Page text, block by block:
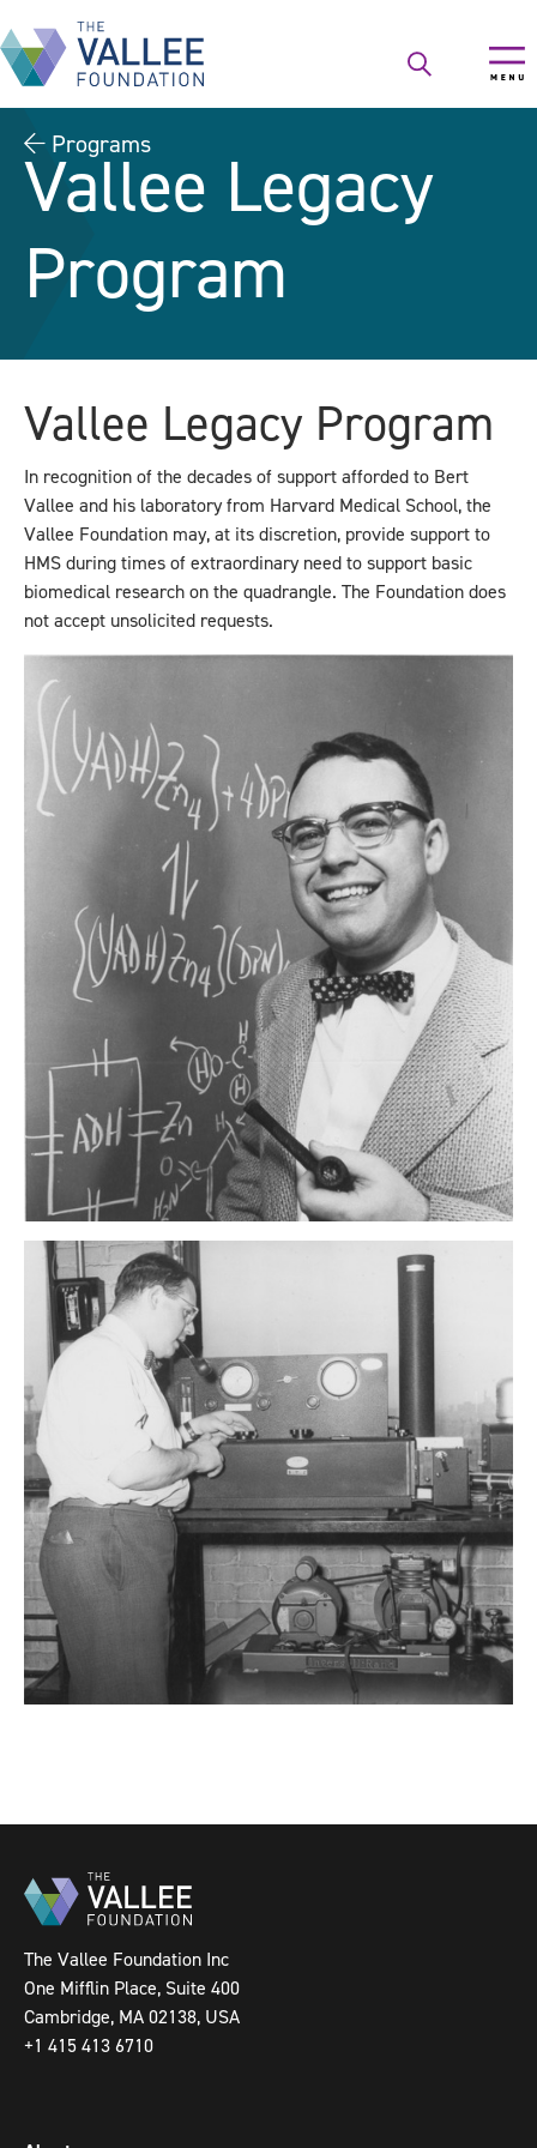
to
main
Programs
Vallee Legacy
Program
Vallee Legacy Program
In recognition of the decades of support afforded to Bert
Vallee and his laboratory from Harvard Medical School, the
Vallee Foundation may, at its discretion, provide support to
HMS during times of extraordinary need to support basic
biomedical research on the quadrangle. The Foundation does
not accept unsolicited requests.
The Vallee Foundation Inc
One Mifflin Place, Suite 400
Cambridge, MA 02138, USA
+1 415 413 6710